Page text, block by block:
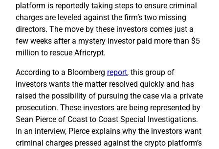
platform is reportedly taking steps to ensure criminal
charges are leveled against the firm’s two missing
directors. The move by these investors comes just a
few weeks after a mystery investor paid more than $5
million to rescue Africrypt.
According to a Bloomberg report, this group of
investors wants the matter resolved quickly and has
raised the possibility of pursuing the case via a private
prosecution. These investors are being represented by
Sean Pierce of Coast to Coast Special Investigations.
In an interview, Pierce explains why the investors want
criminal charges pressed against the crypto platform’s